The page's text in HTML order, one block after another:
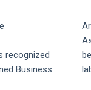
recognized
Business.